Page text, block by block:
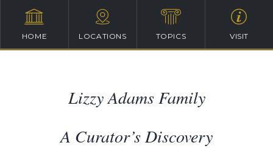
HOME LOCATIONS TOPICS VISIT
Lizzy Adams Family
A Curator’s Discovery